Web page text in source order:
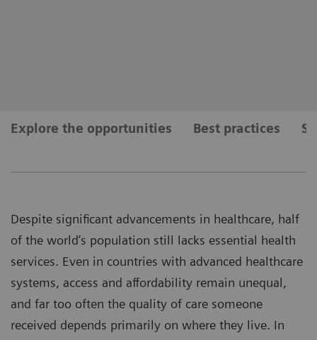
Explore the opportunities Best practices
Despite significant advancements in healthcare, half
of the world’s population still lacks essential health
services. Even in countries with advanced healthcare
systems, access and affordability remain unequal,
and far too often the quality of care someone
received depends primarily on where they live. In